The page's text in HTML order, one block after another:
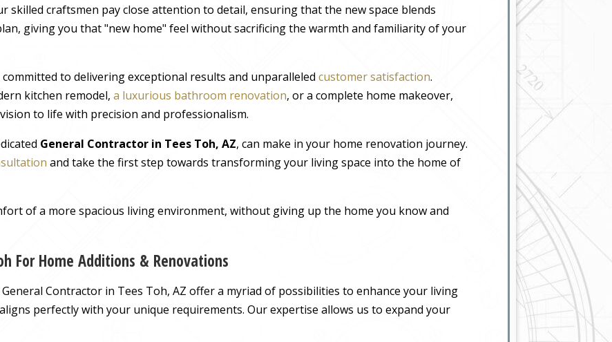
skilled craftsmen pay close attention to detail, ensuring that the new space blends
giving you that "new home" feel without sacrificing the warmth and familiarity of your
to delivering exceptional results and unparalleled customer satisfaction.
kitchen remodel, a luxurious bathroom renovation, or a complete home makeover,
to life with precision and professionalism.
General Contractor in Tees Toh, AZ, can make in your home renovation journey.
and take the first step towards transforming your living space into the home of
of a more spacious living environment, without giving up the home you know and
For Home Additions & Renovations
Contractor in Tees Toh, AZ offer a myriad of possibilities to enhance your living
perfectly with your unique requirements. Our expertise allows us to expand your